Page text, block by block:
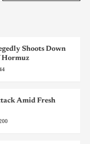
Shoots Down
Hormuz
Amid Fresh